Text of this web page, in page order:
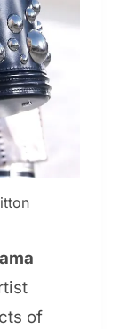
of